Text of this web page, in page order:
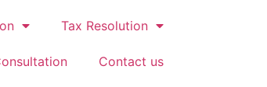
Tax Resolution
Contact us